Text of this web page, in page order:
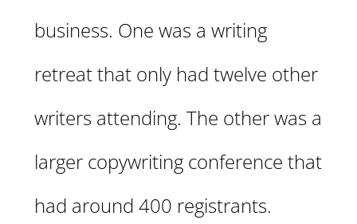
business. One was a writing
retreat that only had twelve other
writers attending. The other was a
larger copywriting conference that
had around 400 registrants.